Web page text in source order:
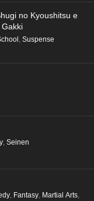
no Kyoushitsu e
, Suspense
, Seinen
, Fantasy, Martial Arts,